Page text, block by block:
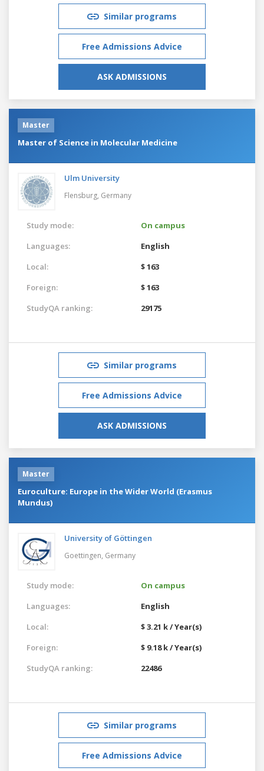
Similar programs
Free Admissions Advice
ASK ADMISSIONS
Master
Master of Science in Molecular Medicine
Ulm University
Flensburg, Germany
Study mode:
On campus
Languages:
English
Local:
$ 163
Foreign:
$ 163
StudyQA ranking:
29175
Similar programs
Free Admissions Advice
ASK ADMISSIONS
Master
Euroculture: Europe in the Wider World (Erasmus
Mundus)
University of Göttingen
Goettingen, Germany
Study mode:
On campus
Languages:
English
Local:
$ 3.21 k / Year(s)
Foreign:
$ 9.18 k / Year(s)
StudyQA ranking:
22486
Similar programs
Free Admissions Advice